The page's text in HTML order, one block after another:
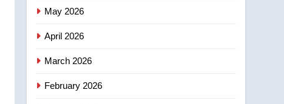
4
May 2026
April 2026
March 2026
February 2026